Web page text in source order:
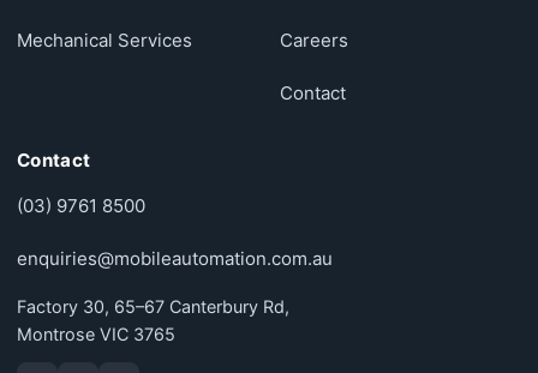
Mechanical Services Careers
Contact
Contact
(03) 9761 8500
enquiries@mobileautomation.com.au
Factory 30, 65–67 Canterbury Rd,
Montrose VIC 3765